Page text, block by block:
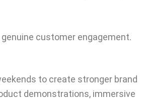
customer engagement.
to create stronger brand
demonstrations, immersive